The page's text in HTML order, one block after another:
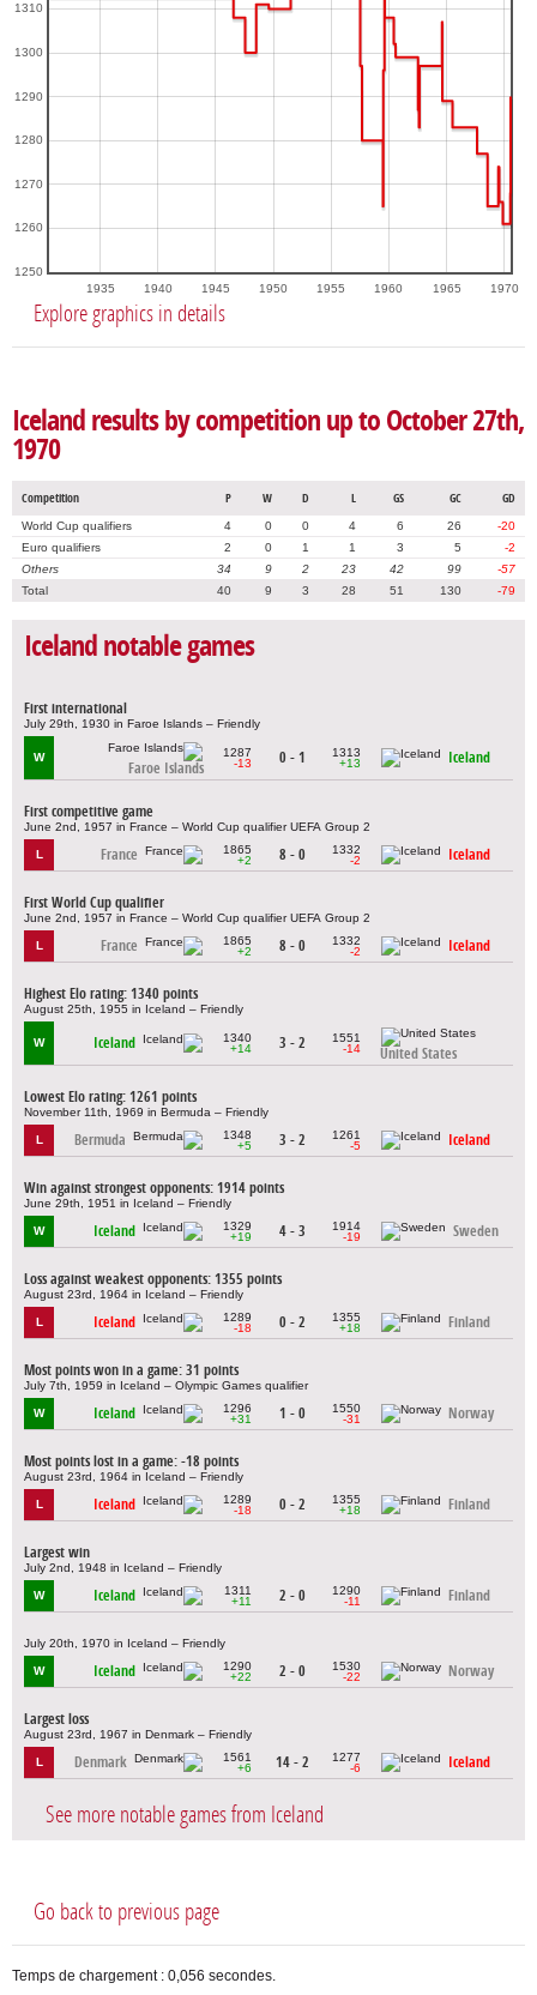
1935 1940 1945 1950 1955 1960 1965 1970
1250
1260
1270
1280
1290
1300
1310
Explore graphics in details
Iceland results by competition up to October 27th,
1970
Competition P W D L GS GC GD
World Cup qualifiers 4 0 0 4 6 26
-20
Euro qualifiers
2 0 1 1 3 5
-2
Others
34 9 2 23 42 99
-57
Total
40 9 3 28 51 130 -79
Iceland notable games
First international
July 29th, 1930 in Faroe Islands – Friendly
W
Faroe Islands
1287
-13
0 - 1
1313
+13
Iceland
First competitive game
June 2nd, 1957 in France – World Cup qualifier UEFA Group 2
L France
1865
+2
8 - 0
1332
-2
Iceland
First World Cup qualifier
June 2nd, 1957 in France – World Cup qualifier UEFA Group 2
L France
1865
+2
8 - 0
1332
-2
Iceland
Highest Elo rating: 1340 points
August 25th, 1955 in Iceland – Friendly
W Iceland
1340
+14
3 - 2
1551
-14
United States
Lowest Elo rating: 1261 points
November 11th, 1969 in Bermuda – Friendly
L Bermuda
1348
+5
3 - 2
1261
-5
Iceland
Win against strongest opponents: 1914 points
June 29th, 1951 in Iceland – Friendly
W Iceland
1329
+19
4 - 3
1914
-19
Sweden
Loss against weakest opponents: 1355 points
August 23rd, 1964 in Iceland – Friendly
L Iceland
1289
-18
0 - 2
1355
+18
Finland
Most points won in a game: 31 points
July 7th, 1959 in Iceland – Olympic Games qualifier
W Iceland
1296
+31
1 - 0
1550
-31
Norway
Most points lost in a game: -18 points
August 23rd, 1964 in Iceland – Friendly
L Iceland
1289
-18
0 - 2
1355
+18
Finland
Largest win
July 2nd, 1948 in Iceland – Friendly
W Iceland
1311
+11
2 - 0
1290
-11
Finland
July 20th, 1970 in Iceland – Friendly
W Iceland
1290
+22
2 - 0
1530
-22
Norway
Largest loss
August 23rd, 1967 in Denmark – Friendly
L Denmark
1561
+6
14 - 2
1277
-6
Iceland
See more notable games from Iceland
Go back to previous page
Temps de chargement : 0,056 secondes.